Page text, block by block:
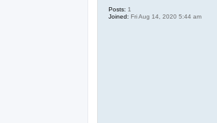
Posts: 1
Joined: Fri Aug 14, 2020 5:44 am